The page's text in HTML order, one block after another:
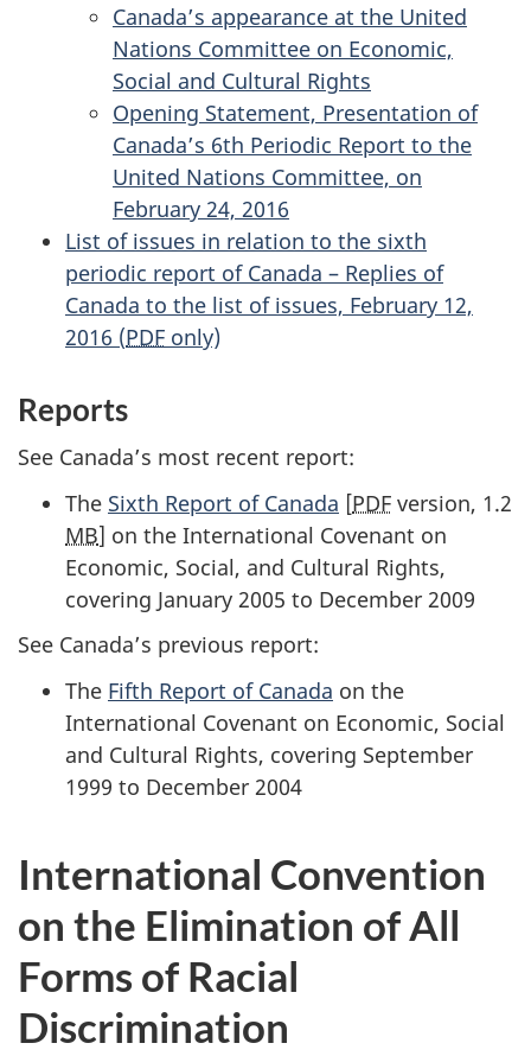
Canada’s appearance at the United
Nations Committee on Economic,
Social and Cultural Rights
Opening Statement, Presentation of
Canada’s 6th Periodic Report to the
United Nations Committee, on
February 24, 2016
List of issues in relation to the sixth
periodic report of Canada – Replies of
Canada to the list of issues, February 12,
2016 (PDF only)
Reports
See Canada’s most recent report:
The Sixth Report of Canada [PDF version, 1.2
MB] on the International Covenant on
Economic, Social, and Cultural Rights,
covering January 2005 to December 2009
See Canada’s previous report:
The Fifth Report of Canada on the
International Covenant on Economic, Social
and Cultural Rights, covering September
1999 to December 2004
International Convention
on the Elimination of All
Forms of Racial
Discrimination